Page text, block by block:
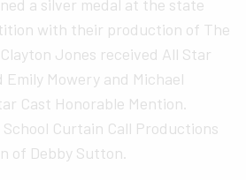
a silver medal at the state
with their production of The
Jones received All Star
Mowery and Michael
Cast Honorable Mention.
School Curtain Call Productions
of Debby Sutton.